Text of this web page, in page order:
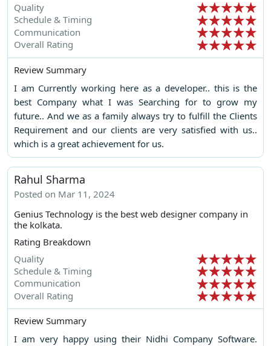
Quality
Schedule & Timing
Communication
Overall Rating
Review Summary
I am Currently working here as a developer.. this is the
best Company what I was Searching for to grow my
future.. And we as a family always try to fulfill the Clients
Requirement and our clients are very satisfied with us..
which is a great achievement for us.
Rahul Sharma
Posted on Mar 11, 2024
Genius Technology is the best web designer company in
the kolkata.
Rating Breakdown
Quality
Schedule & Timing
Communication
Overall Rating
Review Summary
I am very happy using their Nidhi Company Software.